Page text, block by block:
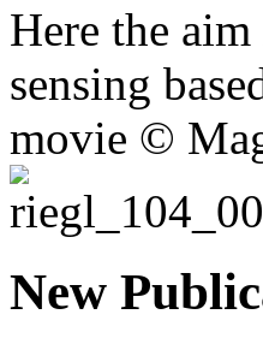
Here the
sensing
movie ©
New